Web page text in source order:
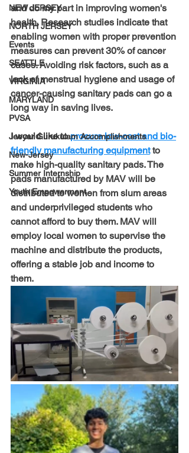
NEW JERSEY
NORTH JERSEY
Events
SEATTLE
VIRGINIA
MARYLAND
PVSA
Jeeyar Gurukulam Accomplishments
New-Jersey
Summer Internship
Youth Empowerment
and do my part in improving women's
health. Research studies indicate that
enabling women with proper prevention
measures can prevent 30% of cancer
cases. Avoiding risk factors, such as a
lack of menstrual hygiene and usage of
cancer-causing sanitary pads can go a
long way in saving lives.
I would like to procure low-cost and bio-
friendly manufacturing equipment to
make high-quality sanitary pads. The
pads manufactured by MAV will be
distributed to women from slum areas
and underprivileged students who
cannot afford to buy them. MAV will
employ local women to supervise the
machine and distribute the products,
offering a stable job and income to
them.